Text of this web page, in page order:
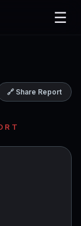
☰
🔗 Share Report